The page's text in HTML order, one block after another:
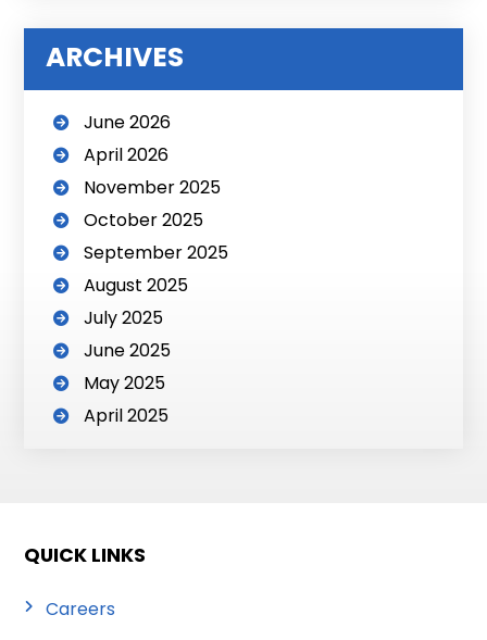
e
:
ARCHIVES
June 2026
April 2026
November 2025
October 2025
September 2025
August 2025
July 2025
June 2025
May 2025
April 2025
QUICK LINKS
Careers